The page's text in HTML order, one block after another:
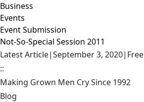
Business
Events
Event Submission
Not-So-Special Session 2011
Latest Article|September 3, 2020| Free
::
Making Grown Men Cry Since 1992
Blog